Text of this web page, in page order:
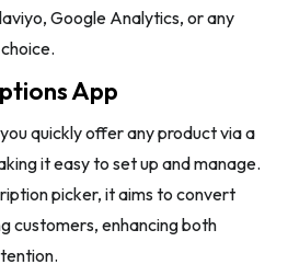
Google Analytics, or any
App
quickly offer any product via a
it easy to set up and manage.
picker, it aims to convert
customers, enhancing both